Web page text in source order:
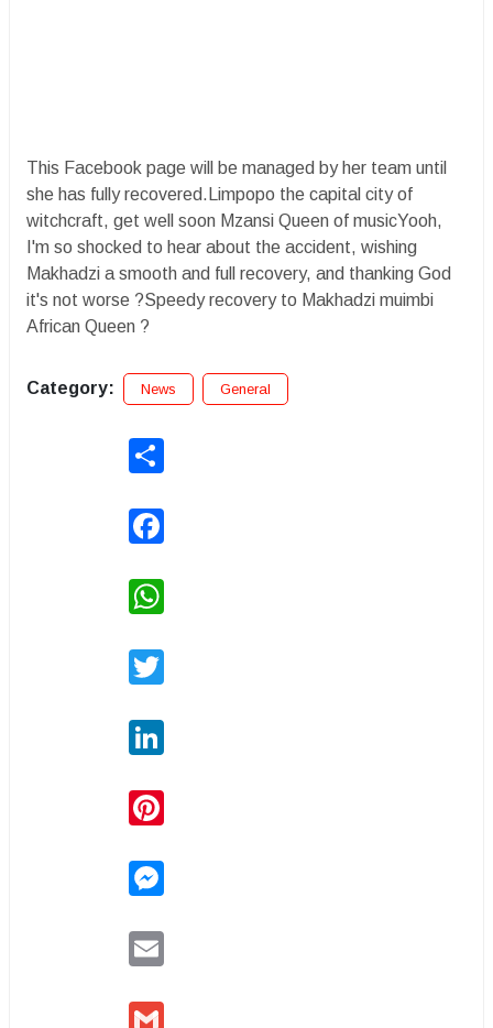
This Facebook page will be managed by her team until
she has fully recovered.Limpopo the capital city of
witchcraft, get well soon Mzansi Queen of musicYooh,
I'm so shocked to hear about the accident, wishing
Makhadzi a smooth and full recovery, and thanking God
it's not worse ?Speedy recovery to Makhadzi muimbi
African Queen ?
Category: News General